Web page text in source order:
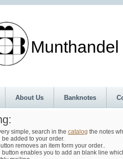
About Us Banknotes
simple, search in the catalog the notes
be added to your order.
removes an item form your order..
button enables you to add an blank line